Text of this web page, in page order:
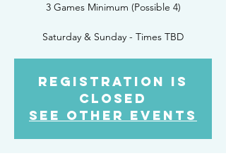
3 Games Minimum (Possible 4)
Saturday & Sunday - Times TBD
Registration is
Closed
See other events